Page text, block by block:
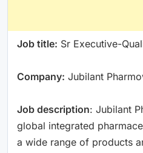
Job title: Sr Executive-
Company: Jubilant
Job description: Jubilant
global integrated
a wide range of products